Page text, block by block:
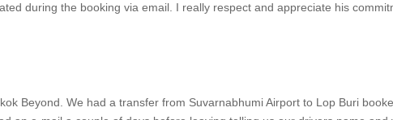
during the booking via email. I really respect and appreciate his
Beyond. We had a transfer from Suvarnabhumi Airport to Lop Buri